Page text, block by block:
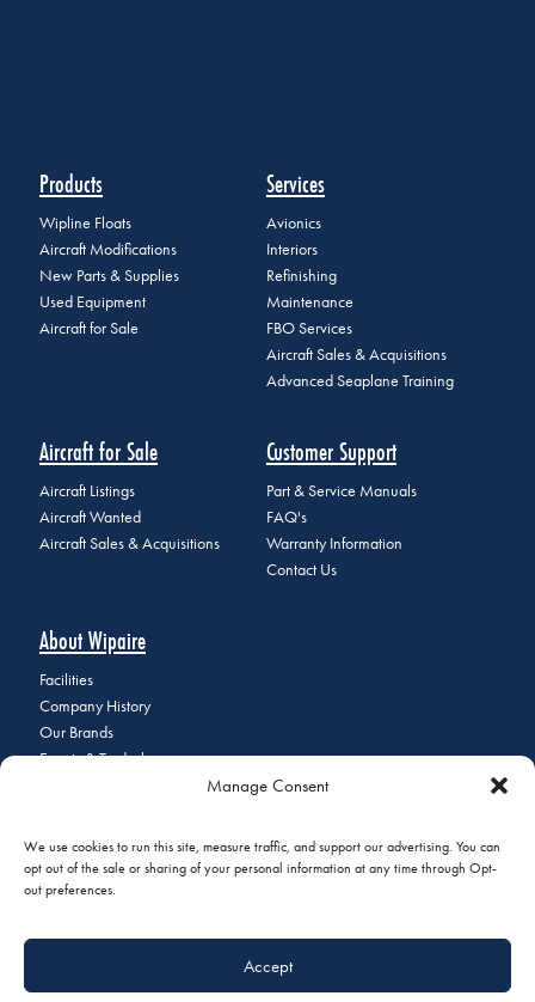
Manage Consent
We use cookies to run this site, measure traffic, and support our advertising. You can
opt out of the sale or sharing of your personal information at any time through Opt-
out preferences.
Accept
Products
Wipline Floats
Aircraft Modifications
New Parts & Supplies
Used Equipment
Aircraft for Sale
Services
Avionics
Interiors
Refinishing
Maintenance
FBO Services
Aircraft Sales & Acquisitions
Advanced Seaplane Training
Aircraft for Sale
Aircraft Listings
Aircraft Wanted
Aircraft Sales & Acquisitions
Customer Support
Part & Service Manuals
FAQ's
Warranty Information
Contact Us
About Wipaire
Facilities
Company History
Our Brands
Events & Tradeshows
Join Our Email List
+1 (651) 451-1205|
Share My Personal Information